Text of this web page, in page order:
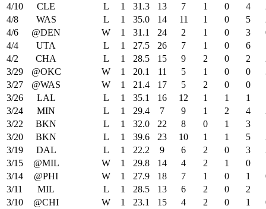
4/10
CLE L 1 31.3 13 7 1 0 4
4/8
WAS L 1 35.0 14 11 1 0 5
4/6
@DEN W 1 31.1 24 2 1 0 3
4/4
UTA L 1 27.5 26 7 1 0 6
4/2
CHA L 1 28.5 15 9 2 0 2
3/29
@OKC W 1 20.1 11 5 1 0 0
3/27
@WAS W 1 21.4 17 5 2 0 0
3/26
LAL L 1 35.1 16 12 1 1 1
3/24
MIN L 1 29.4 7 9 1 2 4
3/22
BKN L 1 32.0 22 8 0 1 3
3/20
BKN L 1 39.6 23 10 1 1 5
3/19
DAL L 1 22.2 9 6 2 0 3
3/15
@MIL W 1 29.8 14 4 2 1 0
3/14
@PHI W 1 27.9 18 7 1 0 1
3/11
MIL L 1 28.5 13 6 2 0 2
3/10
@CHI W 1 23.1 15 4 2 0 1